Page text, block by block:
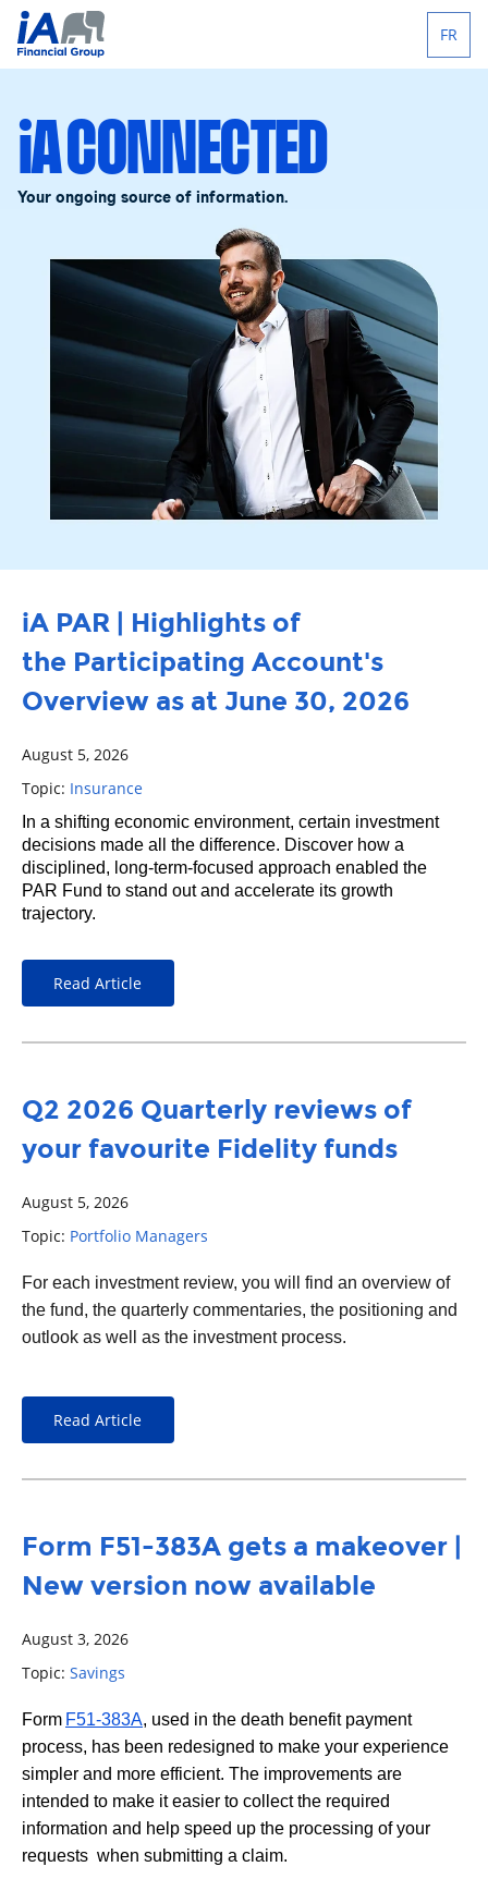
FR
iA CONNECTED
Your ongoing source of information.
iA PAR | Highlights of
the Participating Account's
Overview as at June 30, 2026
August 5, 2026
Topic: Insurance
In a shifting economic environment, certain investment
decisions made all the difference. Discover how a
disciplined, long‑term‑focused approach enabled the
PAR Fund to stand out and accelerate its growth
trajectory.
Read Article
Q2 2026 Quarterly reviews of
your favourite Fidelity funds
August 5, 2026
Topic: Portfolio Managers
For each investment review, you will find an overview of
the fund, the quarterly commentaries, the positioning and
outlook as well as the investment process.
Read Article
Form F51-383A gets a makeover |
New version now available
August 3, 2026
Topic: Savings
Form F51-383A, used in the death benefit payment
process, has been redesigned to make your experience
simpler and more efficient. The improvements are
intended to make it easier to collect the required
information and help speed up the processing of your
requests when submitting a claim.